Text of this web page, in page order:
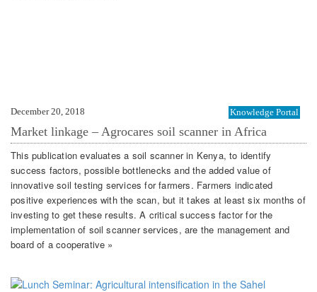
December 20, 2018 Knowledge Portal
Market linkage – Agrocares soil scanner in Africa
This publication evaluates a soil scanner in Kenya, to identify
success factors, possible bottlenecks and the added value of
innovative soil testing services for farmers. Farmers indicated
positive experiences with the scan, but it takes at least six months of
investing to get these results. A critical success factor for the
implementation of soil scanner services, are the management and
board of a cooperative »